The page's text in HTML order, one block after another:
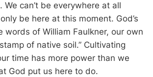
We can’t be everywhere at all
be here at this moment. God’s
words of William Faulkner, our own
of native soil.” Cultivating
time has more power than we
God put us here to do.